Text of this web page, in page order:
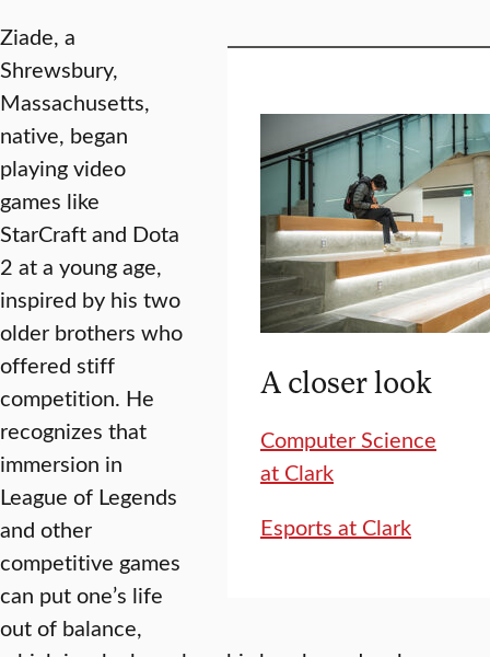
A closer look
Computer Science
at Clark
Esports at Clark
Ziade, a
Shrewsbury,
Massachusetts,
native, began
playing video
games like
StarCraft and Dota
2 at a young age,
inspired by his two
older brothers who
offered stiff
competition. He
recognizes that
immersion in
League of Legends
and other
competitive games
can put one’s life
out of balance,